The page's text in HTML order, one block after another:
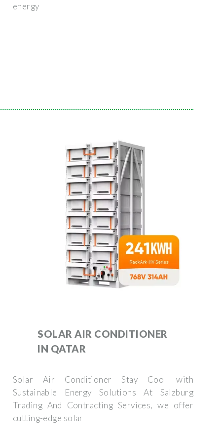
energy
SOLAR AIR CONDITIONER
IN QATAR
Solar Air Conditioner Stay Cool with
Sustainable Energy Solutions At Salzburg
Trading And Contracting Services, we offer
cutting-edge solar